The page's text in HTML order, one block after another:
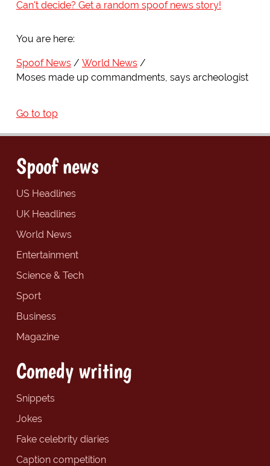
Can't decide? Get a random spoof news story!
You are here:
Spoof News
World News
Moses made up commandments, says archeologist
Go to top
Spoof news
US Headlines
UK Headlines
World News
Entertainment
Science & Tech
Sport
Business
Magazine
Comedy writing
Snippets
Jokes
Fake celebrity diaries
Caption competition